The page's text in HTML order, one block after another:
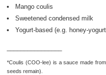
Mango coulis
Sweetened condensed milk
Yogurt-based (e.g. honey-
*Coulis (COO-lee) is a sauce made
seeds remain).